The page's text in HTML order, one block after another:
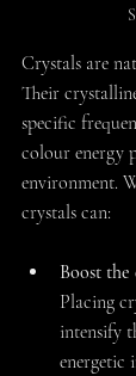
Crystals are
Their
specific
colour energy
environment.
crystals can:
Boost
Placing
intensify
energetic